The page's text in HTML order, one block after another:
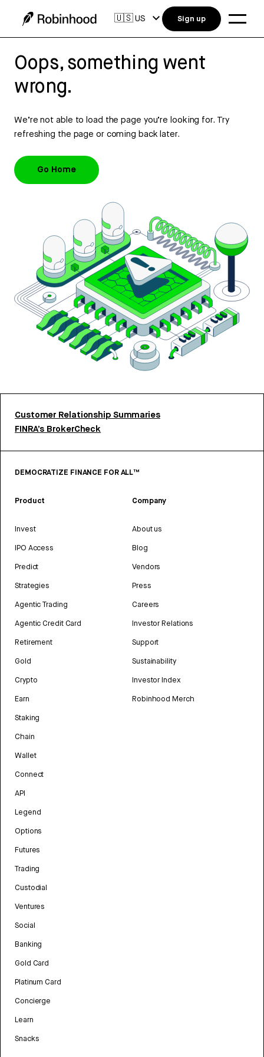
Oops, something went
wrong.
We’re not able to load the page you’re looking for. Try
refreshing the page or coming back later.
Go Home
Customer Relationship Summaries
FINRA’s BrokerCheck
DEMOCRATIZE FINANCE FOR ALL™
Product
Invest
IPO Access
Predict
Strategies
Agentic Trading
Agentic Credit Card
Retirement
Gold
Crypto
Earn
Staking
Chain
Wallet
Connect
API
Legend
Options
Futures
Trading
Custodial
Ventures
Social
Banking
Gold Card
Platinum Card
Concierge
Learn
Snacks
Company
About us
Blog
Vendors
Press
Careers
Investor Relations
Support
Sustainability
Investor Index
Robinhood Merch
🇺🇸US Sign up